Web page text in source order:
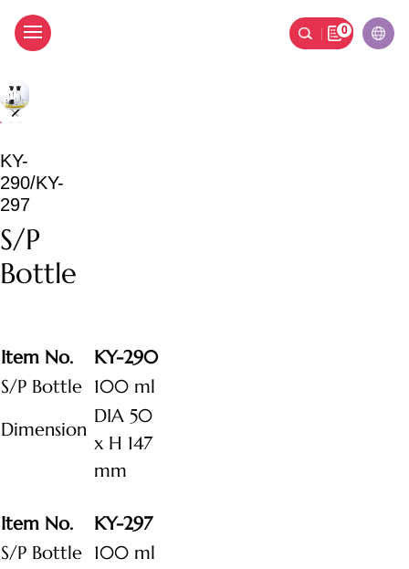
S/P Bottle
0
KY-
290/KY-
297
S/P
Bottle
Item No.
KY-290
S/P Bottle 100 ml
Dimension
DIA 50
x H 147
mm
Item No.
KY-297
S/P Bottle 100 ml